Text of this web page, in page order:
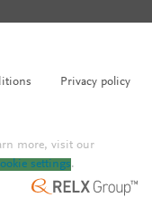
Privacy policy
more, visit our
settings.